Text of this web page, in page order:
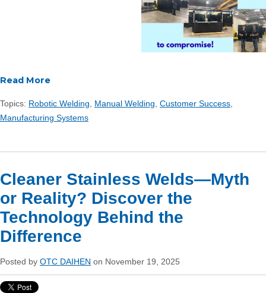
Read More
Topics: Robotic Welding Manual Welding Customer Success
Manufacturing Systems
Cleaner Stainless Welds—Myth
or Reality? Discover the
Technology Behind the
Difference
Posted by OTC DAIHEN on November 19, 2025